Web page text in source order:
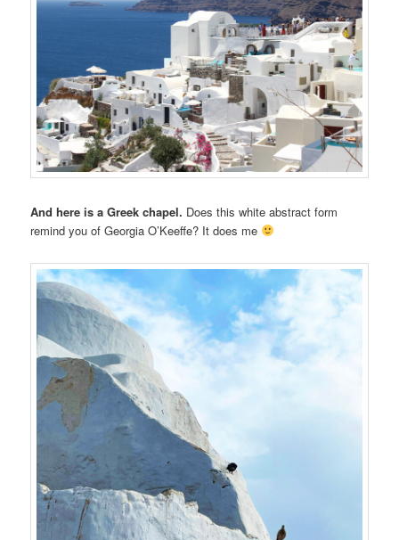
And here is a Greek chapel. Does this white abstract form
remind you of Georgia O’Keeffe? It does me